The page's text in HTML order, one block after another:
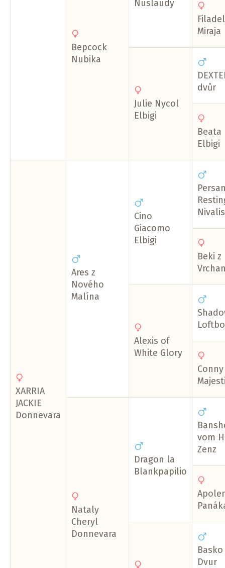
Bepcock
Nubika
Nuslaudy
Miraja
Julie Nycol
Elbigi
dvůr
Beata
Elbigi
XARRIA
JACKIE
Donnevara
Ares z
Nového
Malína
Cino
Giacomo
Elbigi
Nivalis
Beki z
Alexis of
White Glory
Nataly
Cheryl
Donnevara
Dragon la
Blankpapilio
vom
Zenz
Dvur